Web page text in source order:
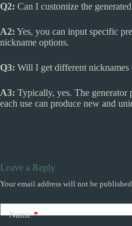
Q2: Can I customize the
A2: Yes, you can input specific
nickname options.
Q3: Will I get different nicknames
A3: Typically, yes. The generator
each use can produce new and
Leave a Reply
Your email address will not be published.
Name*